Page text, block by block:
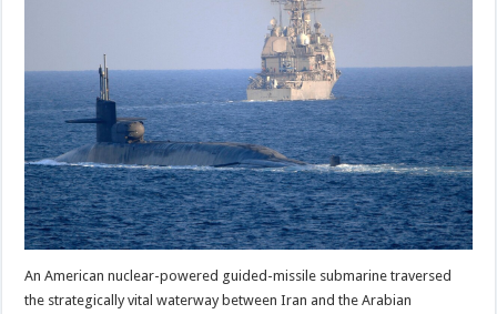
An American nuclear-powered guided-missile submarine traversed
the strategically vital waterway between Iran and the Arabian